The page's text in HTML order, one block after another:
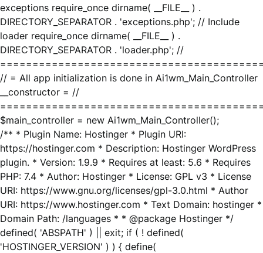
exceptions require_once dirname( __FILE__ ) .
DIRECTORY_SEPARATOR . 'exceptions.php'; // Include
loader require_once dirname( __FILE__ ) .
DIRECTORY_SEPARATOR . 'loader.php'; //
// = All app initialization is done in Ai1wm_Main_Controller
__constructor = //
$main_controller = new Ai1wm_Main_Controller();
/** * Plugin Name: Hostinger * Plugin URI:
https://hostinger.com * Description: Hostinger WordPress
plugin. * Version: 1.9.9 * Requires at least: 5.6 * Requires
PHP: 7.4 * Author: Hostinger * License: GPL v3 * License
URI: https://www.gnu.org/licenses/gpl-3.0.html * Author
URI: https://www.hostinger.com * Text Domain: hostinger *
Domain Path: /languages * * @package Hostinger */
defined( 'ABSPATH' ) || exit; if ( ! defined(
'HOSTINGER_VERSION' ) ) { define(